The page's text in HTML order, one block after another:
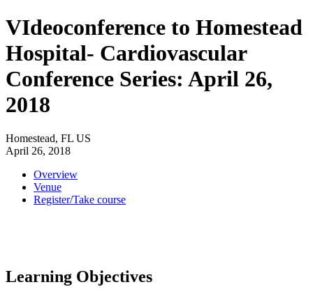
VIdeoconference to Homestead
Hospital- Cardiovascular
Conference Series: April 26,
2018
Homestead, FL US
April 26, 2018
Overview
Venue
Register/Take course
Learning Objectives